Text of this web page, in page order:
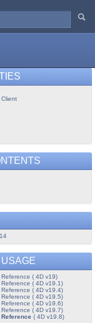
( 4D v19)
( 4D v19.1)
( 4D v19.4)
( 4D v19.5)
( 4D v19.6)
( 4D v19.7)
( 4D v19.8)